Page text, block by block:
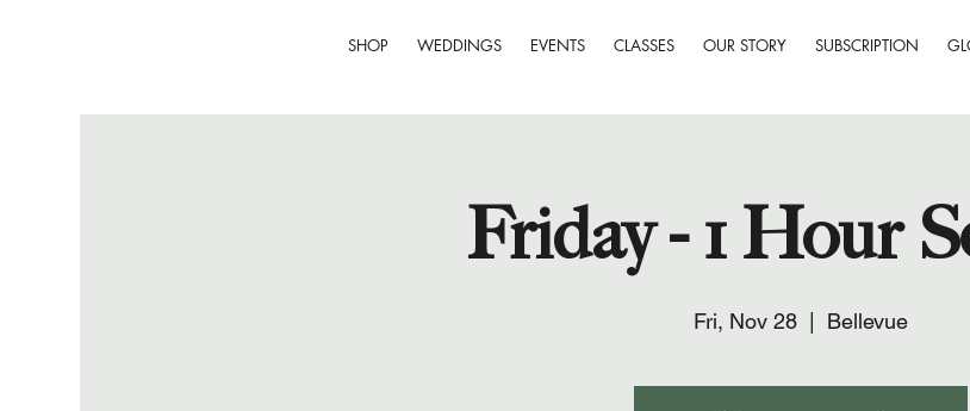
SHOP WEDDINGS EVENTS CLASSES OUR STORY SUBSCRIPTION
Friday - 1 Hour
Fri, Nov 28 Bellevue